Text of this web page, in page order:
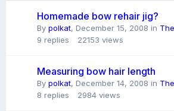
Homemade bow rehair jig?
By polkat, December 15, 2008 in
9 replies 22153 views
Measuring bow hair length
By polkat, December 14, 2008 in
8 replies 2984 views